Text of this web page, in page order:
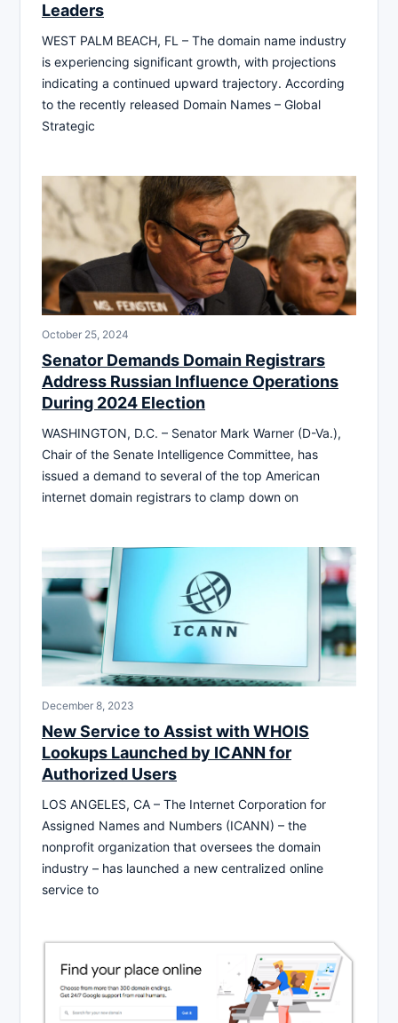
Leaders
WEST PALM BEACH, FL – The domain name industry
is experiencing significant growth, with projections
indicating a continued upward trajectory. According
to the recently released Domain Names – Global
Strategic
October 25, 2024
Senator Demands Domain Registrars
Address Russian Influence Operations
During 2024 Election
WASHINGTON, D.C. – Senator Mark Warner (D-Va.),
Chair of the Senate Intelligence Committee, has
issued a demand to several of the top American
internet domain registrars to clamp down on
December 8, 2023
New Service to Assist with WHOIS
Lookups Launched by ICANN for
Authorized Users
LOS ANGELES, CA – The Internet Corporation for
Assigned Names and Numbers (ICANN) – the
nonprofit organization that oversees the domain
industry – has launched a new centralized online
service to